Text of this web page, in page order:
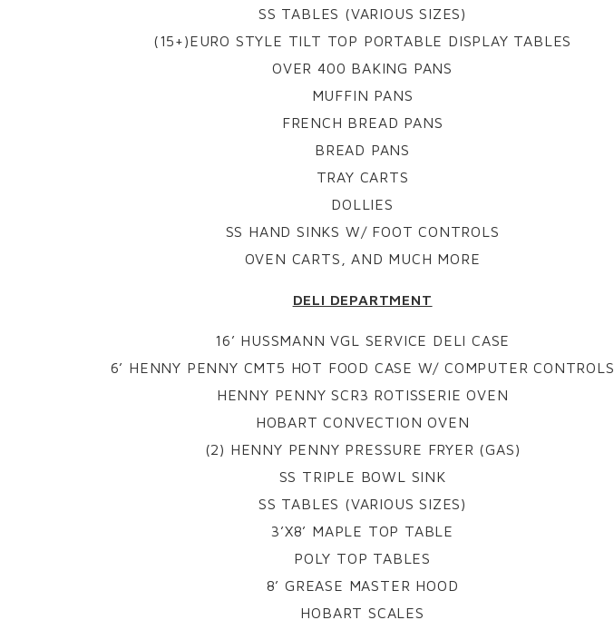
SS TABLES (VARIOUS SIZES)
(15+)EURO STYLE TILT TOP PORTABLE DISPLAY TABLES
OVER 400 BAKING PANS
MUFFIN PANS
FRENCH BREAD PANS
BREAD PANS
TRAY CARTS
DOLLIES
SS HAND SINKS W/ FOOT CONTROLS
OVEN CARTS, AND MUCH MORE
DELI DEPARTMENT
16’ HUSSMANN VGL SERVICE DELI CASE
6’ HENNY PENNY CMT5 HOT FOOD CASE W/ COMPUTER CONTROLS
HENNY PENNY SCR3 ROTISSERIE OVEN
HOBART CONVECTION OVEN
(2) HENNY PENNY PRESSURE FRYER (GAS)
SS TRIPLE BOWL SINK
SS TABLES (VARIOUS SIZES)
3’X8’ MAPLE TOP TABLE
POLY TOP TABLES
8’ GREASE MASTER HOOD
HOBART SCALES